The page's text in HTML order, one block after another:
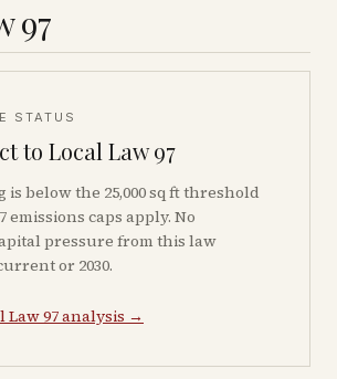
97
STATUS
to Local Law 97
below the 25,000 sq ft threshold
emissions caps apply. No
pressure from this law
or 2030.
Law 97 analysis →